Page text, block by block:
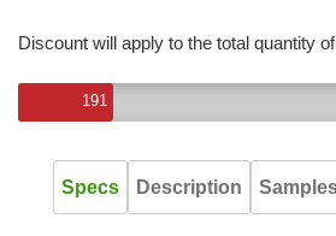
Discount will apply to the total quantity
191
Specs Description